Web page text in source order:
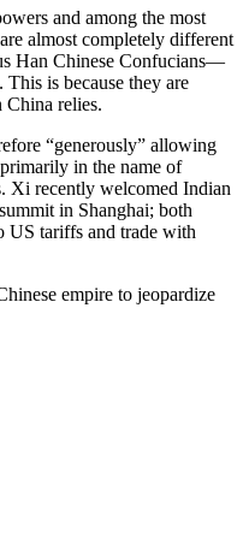
and among the most
almost completely different
Han Chinese Confucians—
is because they are
China relies.
“generously” allowing
in the name of
Xi recently welcomed Indian
in Shanghai; both
US tariffs and trade with
empire to jeopardize